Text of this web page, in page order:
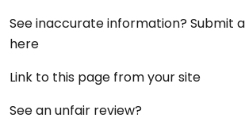
See inaccurate information? Submit
here
Link to this page from your site
See an unfair review?